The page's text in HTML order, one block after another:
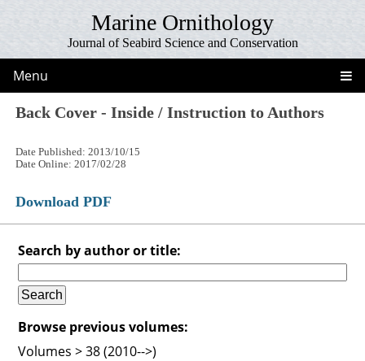
Marine Ornithology
Journal of Seabird Science and Conservation
Menu
Back Cover - Inside / Instruction to Authors
Date Published: 2013/10/15
Date Online: 2017/02/28
Download PDF
Search by author or title:
Browse previous volumes:
Volumes > 38 (2010-->)